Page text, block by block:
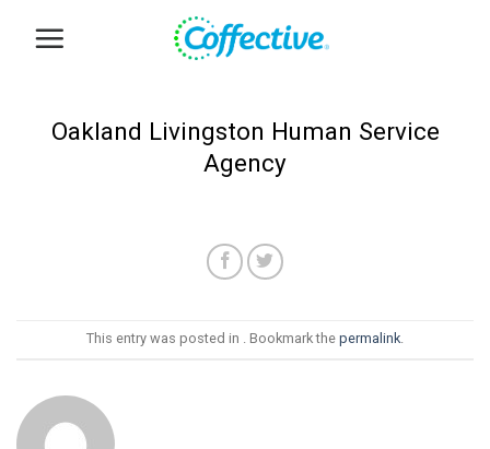
Oakland Livingston Human Service
Agency
This entry was posted in . Bookmark the permalink.